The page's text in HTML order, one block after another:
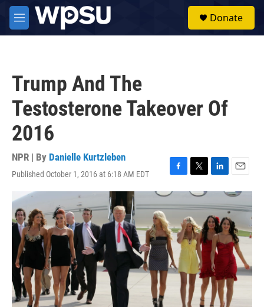
Skip to main content
M
e
Donate
Trump And The
Testosterone Takeover Of
2016
NPR | By Danielle Kurtzleben
Published October 1, 2016 at 6:18 AM EDT
F
a
e
b
o
o
k
T
w
t
t
e
r
L
i
k
e
d
I
n
E
m
a
i
l